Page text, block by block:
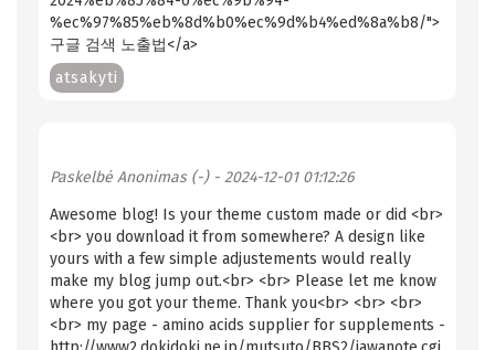
%ec%97%85%eb%8d%b0%ec%9d%b4%ed%8a%b8/">
구글 검색 노출법</a>
atsakyti
Paskelbė Anonimas (-)- 2024-12-01 01:12:26
Awesome blog! Is your theme custom made or did <br>
<br> you download it from somewhere? A design like
yours with a few simple adjustements would really
make my blog jump out.<br> <br> Please let me know
where you got your theme. Thank you<br> <br> <br>
<br> my page - amino acids supplier for supplements -